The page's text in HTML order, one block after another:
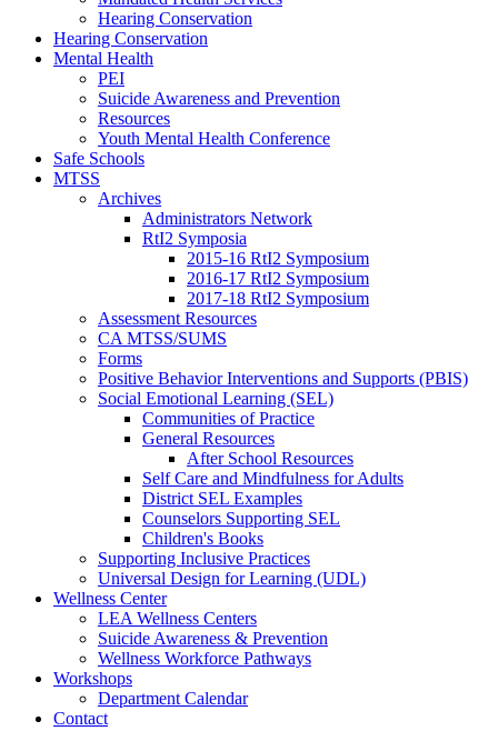
Hearing Conservation
Hearing Conservation
Mental Health
PEI
Suicide Awareness and Prevention
Resources
Youth Mental Health Conference
Safe Schools
MTSS
Archives
Administrators Network
RtI2 Symposia
2015-16 RtI2 Symposium
2016-17 RtI2 Symposium
2017-18 RtI2 Symposium
Assessment Resources
CA MTSS/SUMS
Forms
Positive Behavior Interventions and Supports (PBIS)
Social Emotional Learning (SEL)
Communities of Practice
General Resources
After School Resources
Self Care and Mindfulness for Adults
District SEL Examples
Counselors Supporting SEL
Children's Books
Supporting Inclusive Practices
Universal Design for Learning (UDL)
Wellness Center
LEA Wellness Centers
Suicide Awareness & Prevention
Wellness Workforce Pathways
Workshops
Department Calendar
Contact